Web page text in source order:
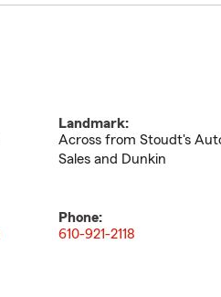
Landmark:
Across from Stoudt's
Sales and Dunkin
Phone:
610-921-2118